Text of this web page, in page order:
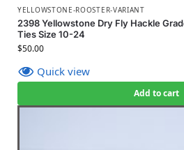
YELLOWSTONE-ROOSTER-VARIANT
2398 Yellowstone Dry Fly Hackle
Ties Size 10-24
$50.00
Quick view
Add to cart